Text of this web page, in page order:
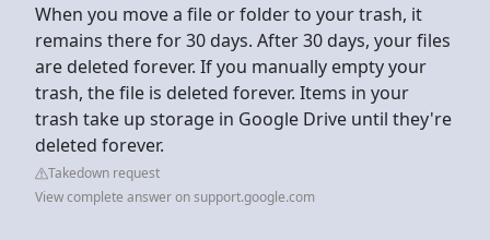
When you move a file or folder to your trash, it
remains there for 30 days. After 30 days, your files
are deleted forever. If you manually empty your
trash, the file is deleted forever. Items in your
trash take up storage in Google Drive until they're
deleted forever.
Takedown request
View complete answer on support.google.com